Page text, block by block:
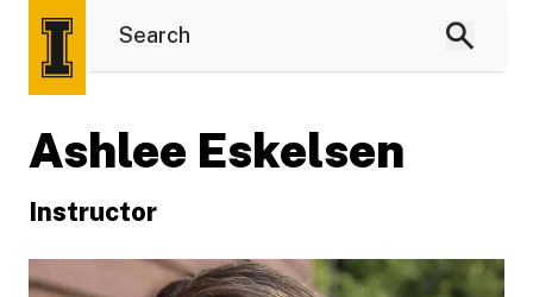
Ashlee Eskelsen
Instructor